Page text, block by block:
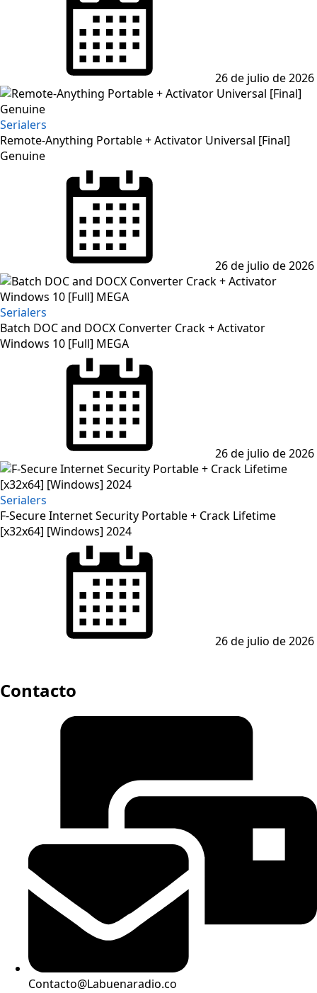
26 de julio de 2026
Serialers
Remote-Anything Portable + Activator Universal [Final]
Genuine
26 de julio de 2026
Serialers
Batch DOC and DOCX Converter Crack + Activator
Windows 10 [Full] MEGA
26 de julio de 2026
Serialers
F-Secure Internet Security Portable + Crack Lifetime
[x32x64] [Windows] 2024
26 de julio de 2026
Contacto
Contacto@Labuenaradio.co